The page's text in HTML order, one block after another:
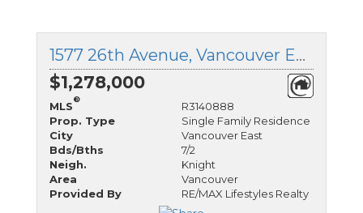
1577 26th Avenue, Vancouver East, British Columbia
$1,278,000
MLS
®
R3140888
Prop. Type
Single Family Residence
City
Vancouver East
Bds/Bths
7/2
Neigh.
Knight
Area
Vancouver
Provided By
RE/MAX Lifestyles Realty